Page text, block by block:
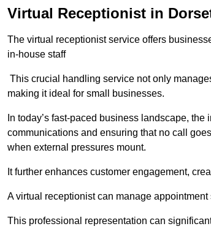
Virtual Receptionist in
The virtual receptionist service offers
in-house staff
This crucial handling service not only
making it ideal for small businesses.
In today’s fast-paced business landscape,
communications and ensuring that no call
when external pressures mount.
It further enhances customer engagement,
A virtual receptionist can manage
This professional representation can